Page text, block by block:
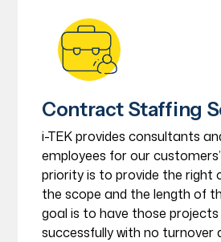
Contract Staffing
i-TEK provides consultants
employees for our
priority is to provide the
the scope and the length of
goal is to have those
successfully with no turnover